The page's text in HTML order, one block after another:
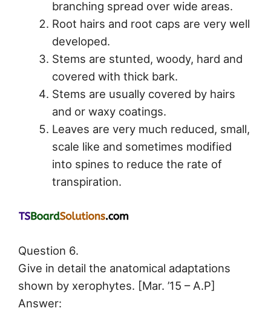
branching spread over wide areas.
Root hairs and root caps are very well
developed.
Stems are stunted, woody, hard and
covered with thick bark.
Stems are usually covered by hairs
and or waxy coatings.
Leaves are very much reduced, small,
scale like and sometimes modified
into spines to reduce the rate of
transpiration.
Question 6.
Give in detail the anatomical adaptations
shown by xerophytes. [Mar. ’15 – A.P]
Answer: